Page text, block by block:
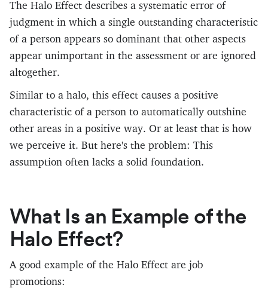
The Halo Effect describes a systematic error of
judgment in which a single outstanding characteristic
of a person appears so dominant that other aspects
appear unimportant in the assessment or are ignored
altogether.
Similar to a halo, this effect causes a positive
characteristic of a person to automatically outshine
other areas in a positive way. Or at least that is how
we perceive it. But here's the problem: This
assumption often lacks a solid foundation.
What Is an Example of the
Halo Effect?
A good example of the Halo Effect are job
promotions: